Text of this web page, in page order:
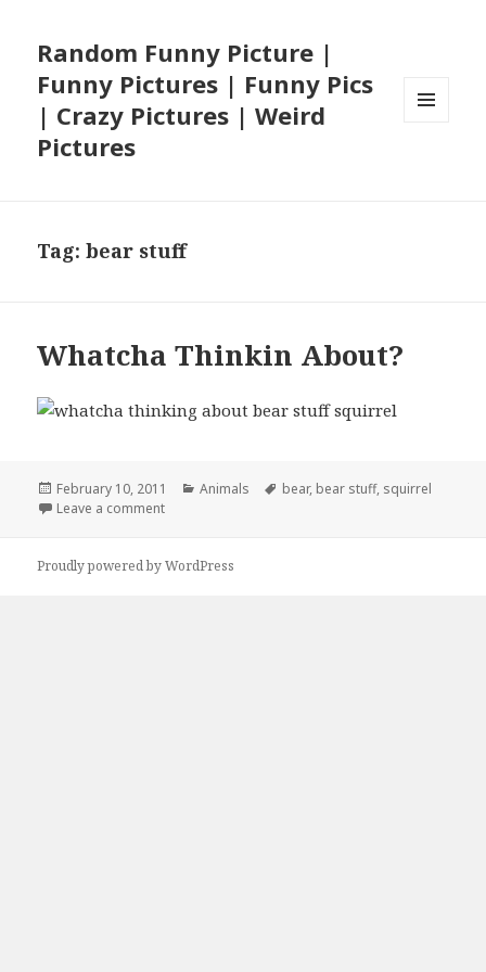
Random Funny Picture |
Funny Pictures | Funny Pics
| Crazy Pictures | Weird
Pictures
Tag:bear stuff
Whatcha Thinkin About?
Posted
on
February 10, 2011 Categories
Animals Tags
bear, bear stuff, squirrel
Leave a commenton Whatcha Thinkin About?
Proudly powered by WordPress